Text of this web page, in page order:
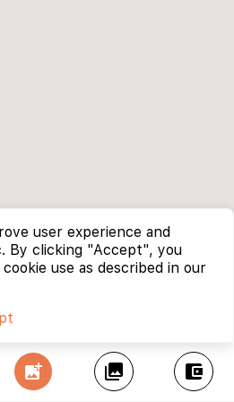
add_photo_alternate collections account_balance_wallet
user experience and
By clicking "Accept", you
use as described in our